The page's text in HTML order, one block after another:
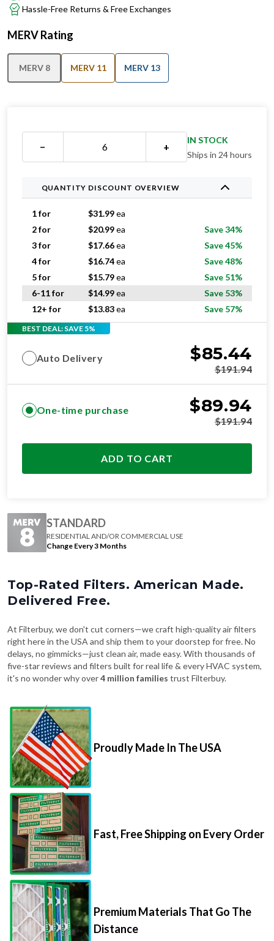
Hassle-Free Returns & Free Exchanges
MERV Rating
MERV 8 MERV 11 MERV 13
− +
IN STOCK
Ships in 24 hours
QUANTITY DISCOUNT OVERVIEW
1 for $31.99ea
2 for
$20.99ea
Save 34%
3 for
$17.66ea
Save 45%
4 for
$16.74ea
Save 48%
5 for
$15.79ea
Save 51%
6-11 for
$14.99ea
Save 53%
12+ for
$13.83ea Save 57%
BEST DEAL: SAVE 5%
Auto Delivery $85.44
$191.94
One-time purchase $89.94
$191.94
ADD TO CART
STANDARD
RESIDENTIAL AND/OR COMMERCIAL USE
Change Every 3 Months
Top-Rated Filters. American Made.
Delivered Free.
At Filterbuy, we don't cut corners—we craft high-quality air filters
right here in the USA and ship them to your doorstep for free. No
delays, no gimmicks—just clean air, made easy. With thousands of
five-star reviews and filters built for real life & every HVAC system,
it's no wonder why over4 million families trust Filterbuy.
Proudly Made In The USA
Fast, Free Shipping on Every Order
Premium Materials That Go The
Distance